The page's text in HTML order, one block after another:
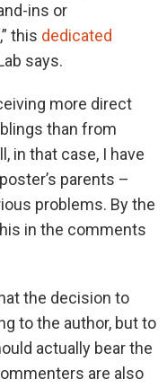
ins or
this dedicated
says.
more direct
than from
in that case, I have
parents –
problems. By the
in the comments
the decision to
to the author, but to
actually bear the
are also